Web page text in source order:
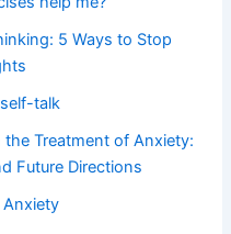
5 Ways to Stop
talk
the Treatment of Anxiety:
Future Directions
Anxiety